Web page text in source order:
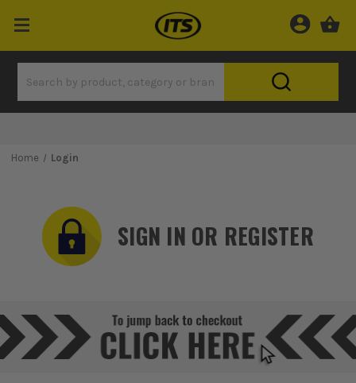
Home Login
SIGN IN OR REGISTER